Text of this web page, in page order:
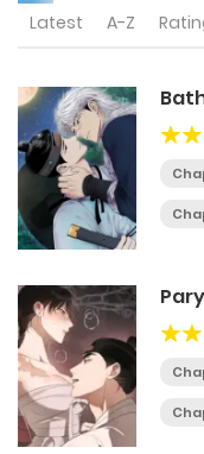
Latest A-Z